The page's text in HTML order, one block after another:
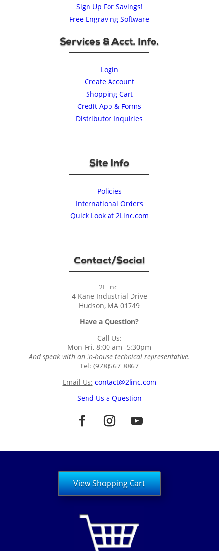
Sign Up For Savings!
Free Engraving Software
Services & Acct. Info.
Login
Create Account
Shopping Cart
Credit App & Forms
Distributor Inquiries
Site Info
Policies
International Orders
Quick Look at 2Linc.com
Contact/Social
2L inc.
4 Kane Industrial Drive
Hudson, MA 01749
Have a Question?
Call Us:
Mon-Fri, 8:00 am -5:30pm
And speak with an in-house technical representative.
Tel: (978)567-8867
Email Us: contact@2linc.com
Send Us a Question
View Shopping Cart